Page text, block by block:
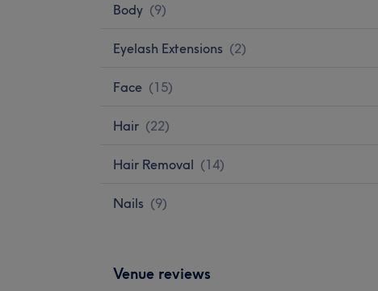
Body (9)
Eyelash Extensions (2)
Face (15)
Hair (22)
Hair Removal (14)
Nails (9)
Venue reviews